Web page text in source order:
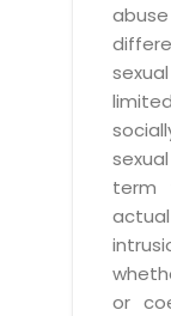
term
or